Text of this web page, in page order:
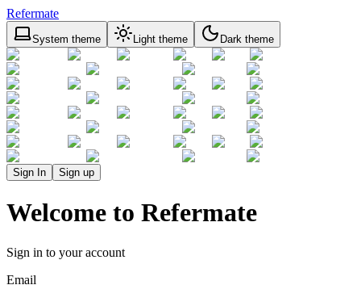
Refermate
System theme Light theme Dark theme
Sign In Sign up
Welcome to Refermate
Sign in to your account
Email